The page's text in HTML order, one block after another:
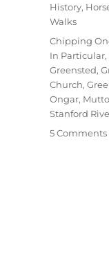
History,
Walks
Tags
Chipping
In Particular,
Greensted,
Church,
Ongar,
Stanford
5 Comments